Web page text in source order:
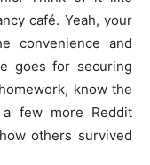
café. Yeah, your
convenience and
goes for securing
know the
few more Reddit
others survived